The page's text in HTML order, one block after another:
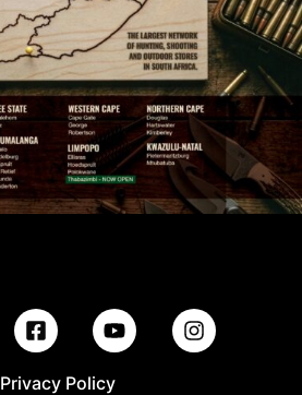
Privacy Policy